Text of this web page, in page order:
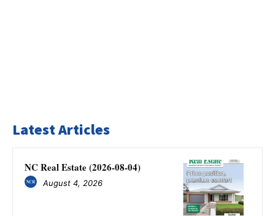
Latest Articles
NC Real Estate (2026-08-04)
August 4, 2026